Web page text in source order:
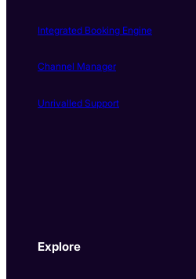
Integrated Booking Engine
Channel Manager
Unrivalled Support
Explore